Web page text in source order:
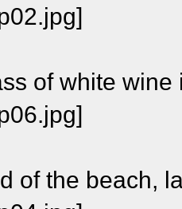
of white wine
of the beach,